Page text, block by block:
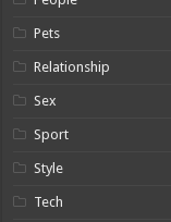
Pets
Relationship
Sex
Sport
Style
Tech